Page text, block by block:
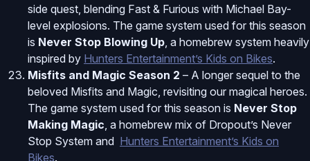
side quest, blending Fast & Furious with Michael Bay-
level explosions. The game system used for this season
is Never Stop Blowing Up , a homebrew system heavily
inspired by Hunters Entertainment’s Kids on Bikes.
Misfits and Magic Season 2 – A longer sequel to the
beloved Misfits and Magic, revisiting our magical heroes.
The game system used for this season is Never Stop
Making Magic , a homebrew mix of Dropout’s Never
Stop System and Hunters Entertainment’s Kids on
Bikes.